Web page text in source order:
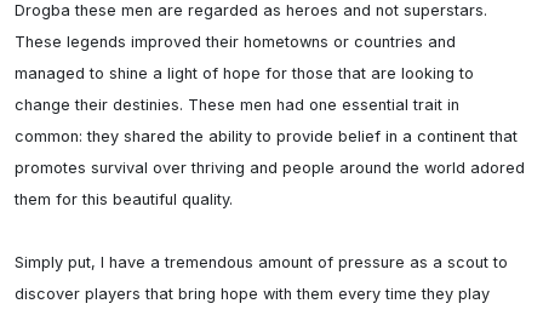
Drogba these men are regarded as heroes and not superstars.
These legends improved their hometowns or countries and
managed to shine a light of hope for those that are looking to
change their destinies. These men had one essential trait in
common: they shared the ability to provide belief in a continent that
promotes survival over thriving and people around the world adored
them for this beautiful quality.
Simply put, I have a tremendous amount of pressure as a scout to
discover players that bring hope with them every time they play